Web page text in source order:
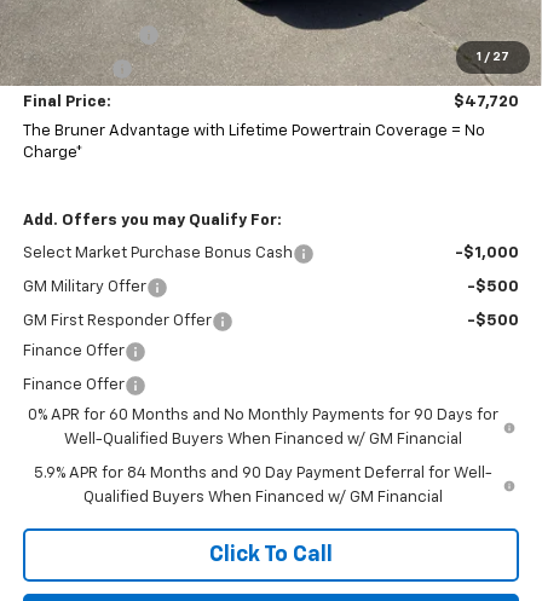
1 / 27
Bruner Price:
$50,470
Customer Cash
-$2,000
Bonus Cash -$750
Final Price:
$47,720
The Bruner Advantage with Lifetime Powertrain Coverage = No
Charge*
Add. Offers you may Qualify For:
Select Market Purchase Bonus Cash -$1,000
GM Military Offer -$500
GM First Responder Offer
-$500
Finance Offer
Finance Offer
0% APR for 60 Months and No Monthly Payments for 90 Days for
Well-Qualified Buyers When Financed w/ GM Financial
5.9% APR for 84 Months and 90 Day Payment Deferral for Well-
Qualified Buyers When Financed w/ GM Financial
Click To Call